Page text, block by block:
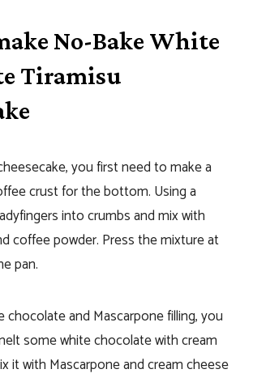
No-Bake White
Tiramisu
you first need to make a
crust for the bottom. Using a
into crumbs and mix with
coffee powder. Press the mixture at
pan.
chocolate and Mascarpone filling, you
some white chocolate with cream
it with Mascarpone and cream cheese